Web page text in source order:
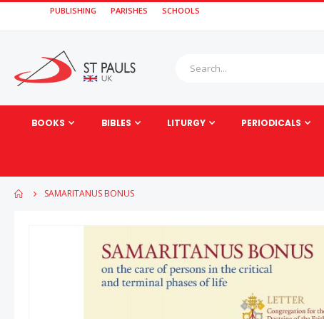
PUBLISHING PARISHES SCHOOLS
BOOKS BIBLES LITURGY PERIODICALS
SAMARITANUS BONUS